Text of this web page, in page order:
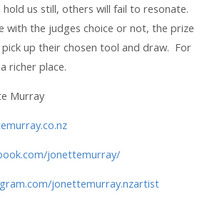
us still, others will fail to resonate.
with the judges choice or not, the prize
up their chosen tool and draw. For
richer place.
Murray
jonettemurray/
jonettemurray.nzartist